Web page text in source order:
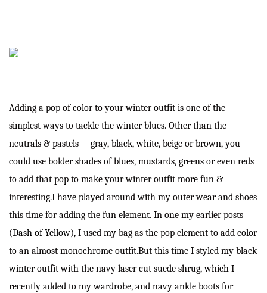
Adding a pop of color to your winter outfit is one of the
simplest ways to tackle the winter blues. Other than the
neutrals & pastels— gray, black, white, beige or brown, you
could use bolder shades of blues, mustards, greens or even reds
to add that pop to make your winter outfit more fun &
interesting.I have played around with my outer wear and shoes
this time for adding the fun element. In one my earlier posts
(Dash of Yellow), I used my bag as the pop element to add color
to an almost monochrome outfit.But this time I styled my black
winter outfit with the navy laser cut suede shrug, which I
recently added to my wardrobe, and navy ankle boots for